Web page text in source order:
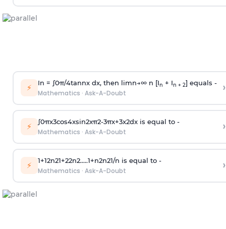
⚡ In = ∫0π/4tannx dx, then limn→∞n [In + In + 2] equals -
Mathematics · Ask-A-Doubt ›
⚡ ∫0πx3cos4xsin2xπ2-3πx+3x2dx is equal to -
Mathematics · Ask-A-Doubt ›
⚡ 1+12n21+22n2.....1+n2n21/n is equal to -
Mathematics · Ask-A-Doubt ›